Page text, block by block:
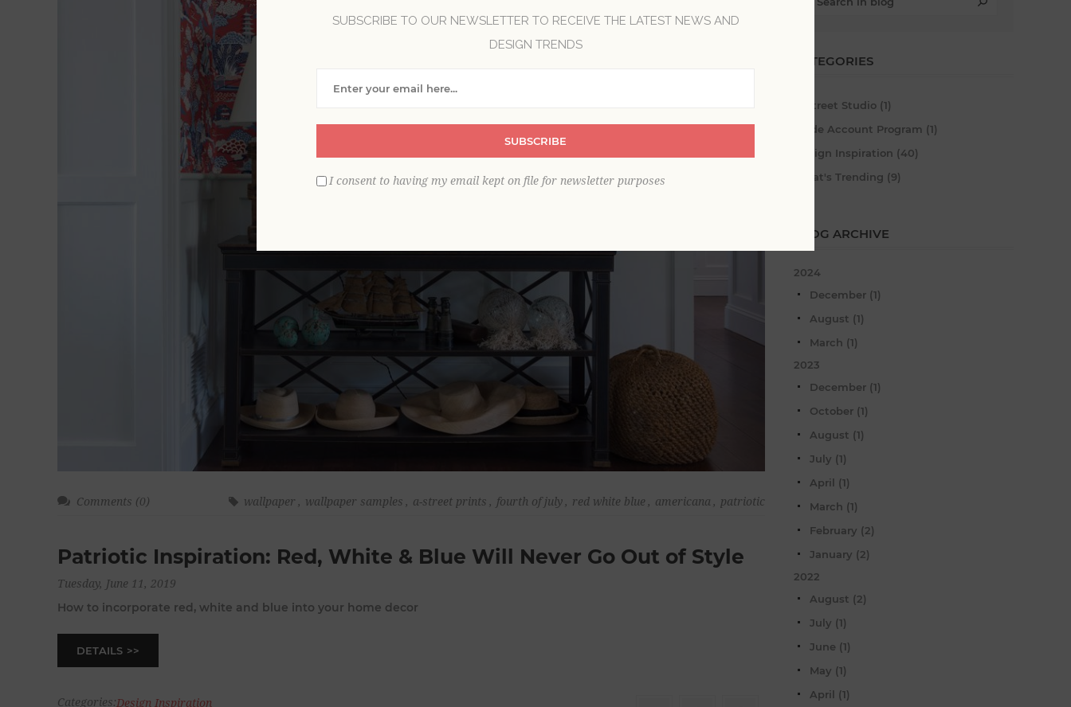
Patriotic Inspiration: Red, White & Blue Will Never Go Out of Style
Tuesday, June 11, 2019
How to incorporate red, white and blue into your home decor
wallpaper , wallpaper samples , a-street prints , fourth of july , red white blue , americana , patriotic
Comments (0)
DETAILS
Categories:Design Inspiration
CATEGORIES
A-Street Studio (1)
Trade Account Program (1)
Design Inspiration (40)
What's Trending (9)
BLOG ARCHIVE
2024
December (1)
August (1)
March (1)
2023
December (1)
October (1)
August (1)
July (1)
April (1)
March (1)
February (2)
January (2)
2022
August (2)
July (1)
June (1)
May (1)
April (1)
SUBSCRIBE TO OUR NEWSLETTER TO RECEIVE THE LATEST NEWS AND
DESIGN TRENDS
SUBSCRIBE
I consent to having my email kept on file for newsletter purposes